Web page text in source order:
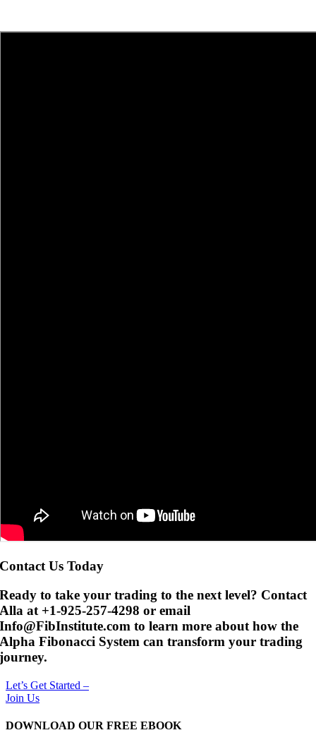
Contact Us Today
Ready to take your trading to the next level? Contact
Alla at +1-925-257-4298 or email
Info@FibInstitute.com to learn more about how the
Alpha Fibonacci System can transform your trading
journey.
Let’s Get Started –
Join Us
DOWNLOAD OUR FREE EBOOK